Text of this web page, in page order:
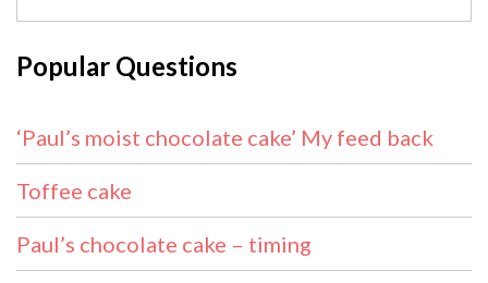
Popular Questions
‘Paul’s moist chocolate cake’ My feed back
Toffee cake
Paul’s chocolate cake – timing